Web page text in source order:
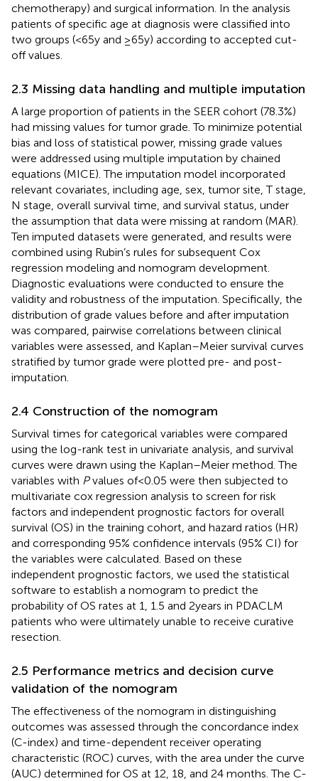
chemotherapy) and surgical information. In the analysis
patients of specific age at diagnosis were classified into
two groups (<65y and ≥65y) according to accepted cut-
off values.
2.3 Missing data handling and multiple imputation
A large proportion of patients in the SEER cohort (78.3%)
had missing values for tumor grade. To minimize potential
bias and loss of statistical power, missing grade values
were addressed using multiple imputation by chained
equations (MICE). The imputation model incorporated
relevant covariates, including age, sex, tumor site, T stage,
N stage, overall survival time, and survival status, under
the assumption that data were missing at random (MAR).
Ten imputed datasets were generated, and results were
combined using Rubin’s rules for subsequent Cox
regression modeling and nomogram development.
Diagnostic evaluations were conducted to ensure the
validity and robustness of the imputation. Specifically, the
distribution of grade values before and after imputation
was compared, pairwise correlations between clinical
variables were assessed, and Kaplan–Meier survival curves
stratified by tumor grade were plotted pre- and post-
imputation.
2.4 Construction of the nomogram
Survival times for categorical variables were compared
using the log-rank test in univariate analysis, and survival
curves were drawn using the Kaplan–Meier method. The
variables with Pvalues of<0.05 were then subjected to
multivariate cox regression analysis to screen for risk
factors and independent prognostic factors for overall
survival (OS) in the training cohort, and hazard ratios (HR)
and corresponding 95% confidence intervals (95% CI) for
the variables were calculated. Based on these
independent prognostic factors, we used the statistical
software to establish a nomogram to predict the
probability of OS rates at 1, 1.5 and 2years in PDACLM
patients who were ultimately unable to receive curative
resection.
2.5 Performance metrics and decision curve
validation of the nomogram
The effectiveness of the nomogram in distinguishing
outcomes was assessed through the concordance index
(C-index) and time-dependent receiver operating
characteristic (ROC) curves, with the area under the curve
(AUC) determined for OS at 12, 18, and 24 months. The C-